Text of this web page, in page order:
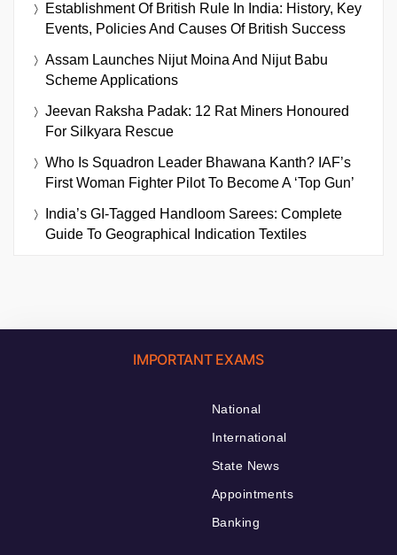
Establishment Of British Rule In India: History, Key
Events, Policies And Causes Of British Success
Assam Launches Nijut Moina And Nijut Babu
Scheme Applications
Jeevan Raksha Padak: 12 Rat Miners Honoured
For Silkyara Rescue
Who Is Squadron Leader Bhawana Kanth? IAF’s
First Woman Fighter Pilot To Become A ‘Top Gun’
India’s GI-Tagged Handloom Sarees: Complete
Guide To Geographical Indication Textiles
IMPORTANT EXAMS
National
International
State News
Appointments
Banking